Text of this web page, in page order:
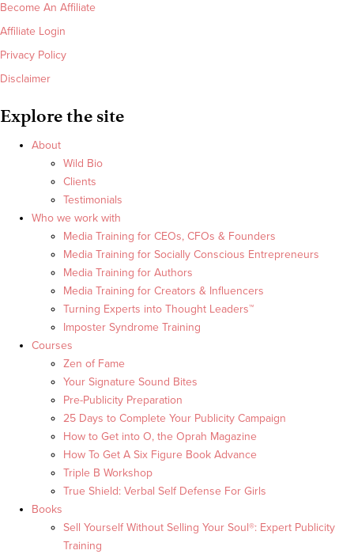
Become An Affiliate
Affiliate Login
Privacy Policy
Disclaimer
Explore the site
About
Wild Bio
Clients
Testimonials
Who we work with
Media Training for CEOs, CFOs & Founders
Media Training for Socially Conscious Entrepreneurs
Media Training for Authors
Media Training for Creators & Influencers
Turning Experts into Thought Leaders™
Imposter Syndrome Training
Courses
Zen of Fame
Your Signature Sound Bites
Pre-Publicity Preparation
25 Days to Complete Your Publicity Campaign
How to Get into O, the Oprah Magazine
How To Get A Six Figure Book Advance
Triple B Workshop
True Shield: Verbal Self Defense For Girls
Books
Sell Yourself Without Selling Your Soul®: Expert Publicity
Training